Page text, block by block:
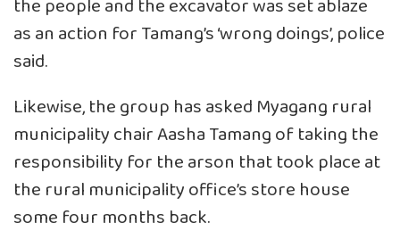
the people and the excavator was set ablaze
as an action for Tamang’s ‘wrong doings’, police
said.
Likewise, the group has asked Myagang rural
municipality chair Aasha Tamang of taking the
responsibility for the arson that took place at
the rural municipality office’s store house
some four months back.